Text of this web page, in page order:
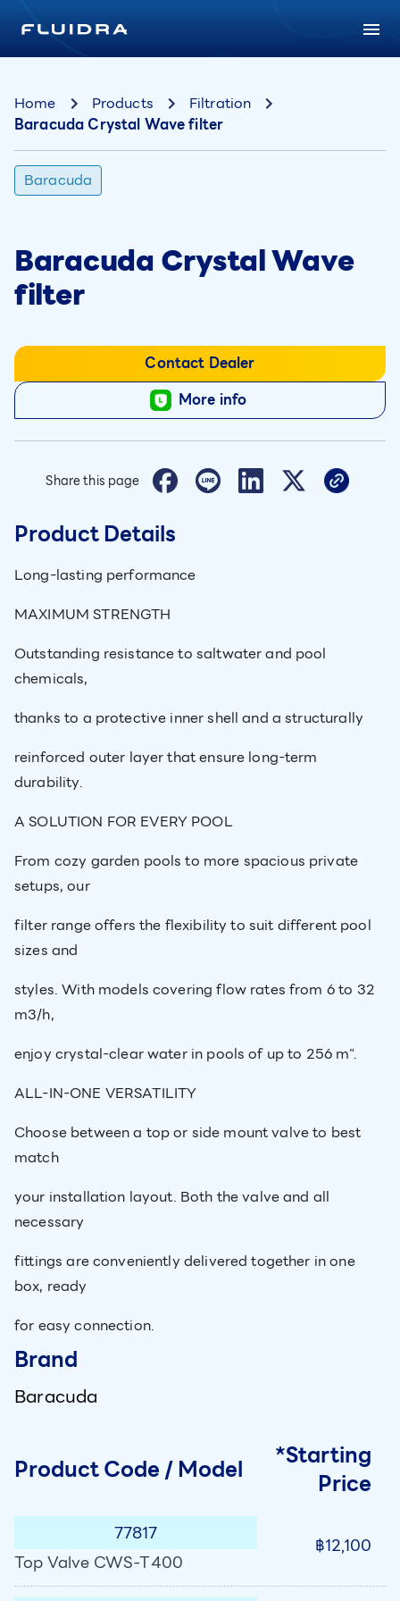
Home Products
Filtration
Baracuda Crystal Wave filter
Baracuda
Baracuda Crystal Wave
filter
Contact Dealer
More info
Share this page
Product Details
Long-lasting performance
MAXIMUM STRENGTH
Outstanding resistance to saltwater and pool
chemicals,
thanks to a protective inner shell and a structurally
reinforced outer layer that ensure long-term
durability.
A SOLUTION FOR EVERY POOL
From cozy garden pools to more spacious private
setups, our
filter range offers the flexibility to suit different pool
sizes and
styles. With models covering flow rates from 6 to 32
m3/h,
enjoy crystal-clear water in pools of up to 256 m".
ALL-IN-ONE VERSATILITY
Choose between a top or side mount valve to best
match
your installation layout. Both the valve and all
necessary
fittings are conveniently delivered together in one
box, ready
for easy connection.
Brand
Baracuda
Product Code / Model
*Starting
Price
77817
Top Valve CWS-T400
฿12,100